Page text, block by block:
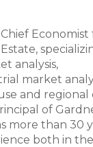
Economist
analysis,
market
and regional
of
more than 30
both in the